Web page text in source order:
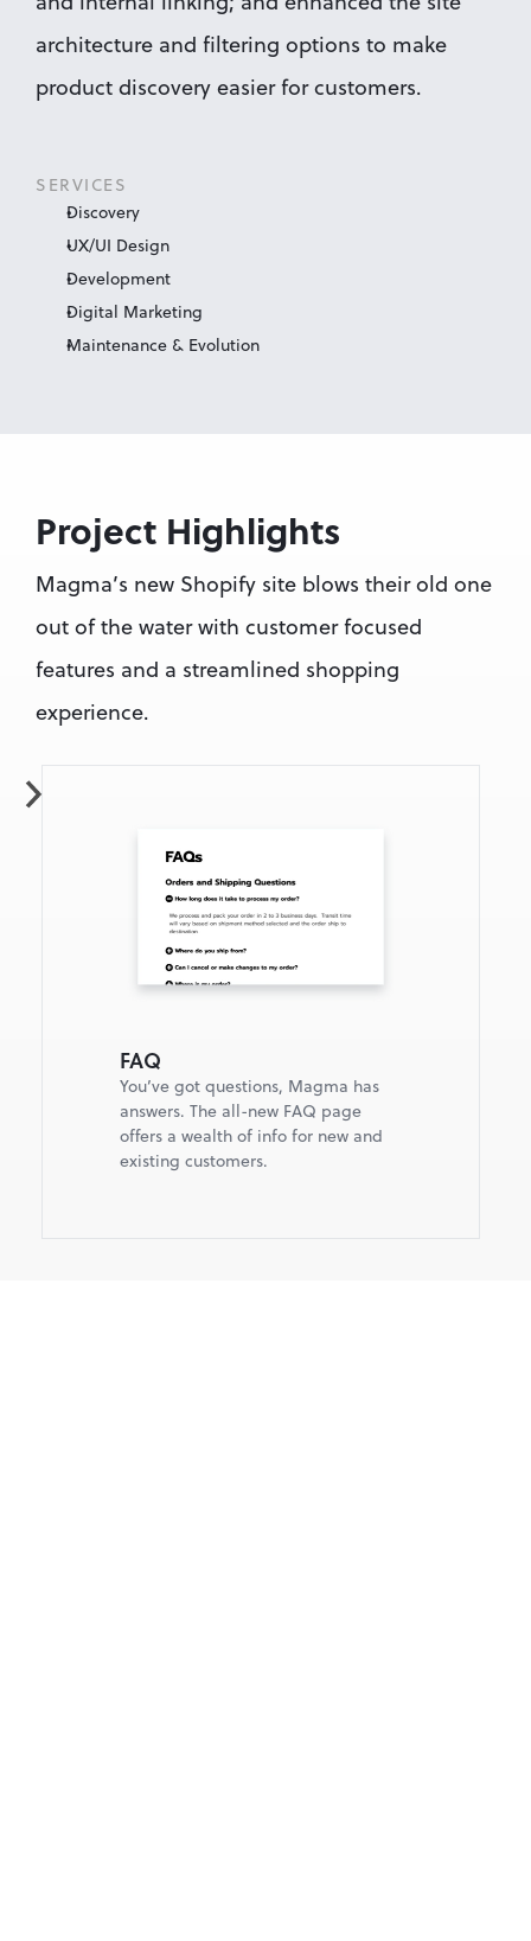
architecture and filtering options to make
product discovery easier for customers.
SERVICES
Discovery
UX/UI Design
Development
Digital Marketing
Maintenance & Evolution
Project Highlights
Magma’s new Shopify site blows their old one
out of the water with customer focused
features and a streamlined shopping
experience.
FAQ
You’ve got questions, Magma has
answers. The all-new FAQ page
offers a wealth of info for new and
existing customers.